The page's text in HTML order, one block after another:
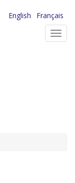
English
Français